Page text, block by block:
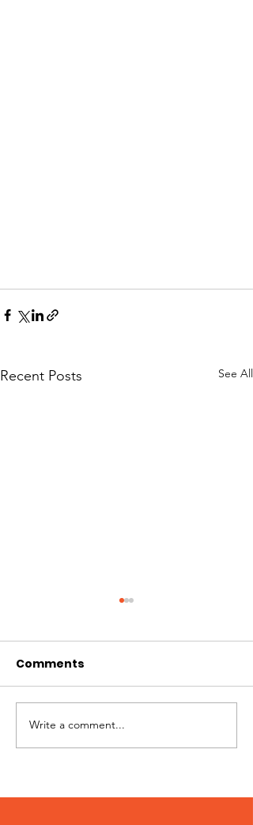
Recent Posts See All
WAG 2024
Community Survey
Comments
Write a comment...